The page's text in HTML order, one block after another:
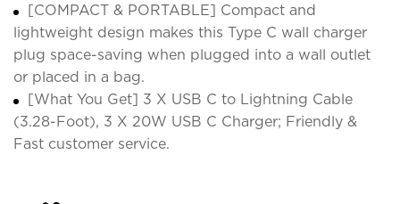
[COMPACT & PORTABLE] Compact and
lightweight design makes this Type C wall charger
plug space-saving when plugged into a wall outlet
or placed in a bag.
[What You Get] 3 X USB C to Lightning Cable
(3.28-Foot), 3 X 20W USB C Charger; Friendly &
Fast customer service.